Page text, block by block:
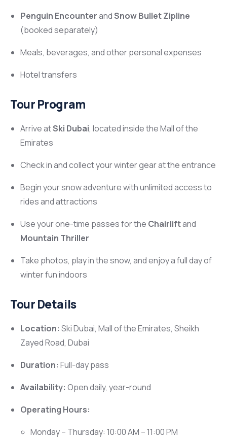
Penguin EncounterandSnow Bullet Zipline
(booked separately)
Meals, beverages, and other personal expenses
Hotel transfers
Tour Program
Arrive atSki Dubai, located inside the Mall of the
Emirates
Check in and collect your winter gear at the entrance
Begin your snow adventure with unlimited access to
rides and attractions
Use your one-time passes for the Chairliftand
Mountain Thriller
Take photos, play in the snow, and enjoy a full day of
winter fun indoors
Tour Details
Location: Ski Dubai, Mall of the Emirates, Sheikh
Zayed Road, Dubai
Duration: Full-day pass
Availability: Open daily, year-round
Operating Hours:
Monday – Thursday: 10:00 AM – 11:00 PM